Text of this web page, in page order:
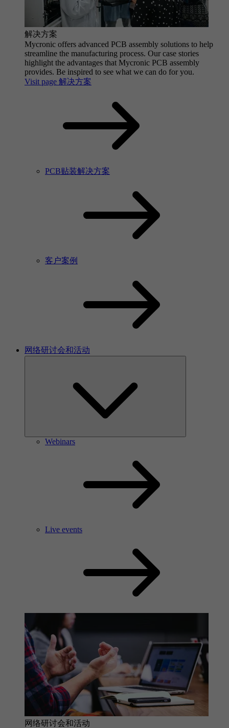
解决方案
Mycronic offers advanced PCB assembly solutions to help
streamline the manufacturing process. Our case stories
highlight the advantages that Mycronic PCB assembly
provides. Be inspired to see what we can do for you.
Visit page 解决方案
PCB贴装解决方案
客户案例
网络研讨会和活动
Webinars
Live events
网络研讨会和活动